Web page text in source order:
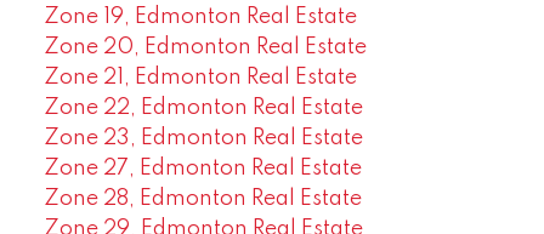
Zone 19, Edmonton Real Estate
Zone 20, Edmonton Real Estate
Zone 21, Edmonton Real Estate
Zone 22, Edmonton Real Estate
Zone 23, Edmonton Real Estate
Zone 27, Edmonton Real Estate
Zone 28, Edmonton Real Estate
Zone 29, Edmonton Real Estate